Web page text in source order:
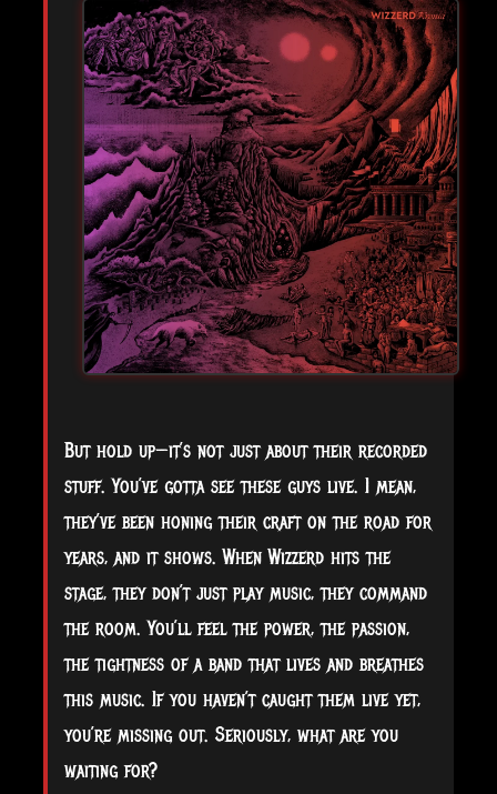
But hold up—it’s not just about their recorded
stuff. You’ve gotta see these guys live. I mean,
they’ve been honing their craft on the road for
years, and it shows. When Wizzerd hits the
stage, they don’t just play music, they command
the room. You’ll feel the power, the passion,
the tightness of a band that lives and breathes
this music. If you haven’t caught them live yet,
you’re missing out. Seriously, what are you
waiting for?